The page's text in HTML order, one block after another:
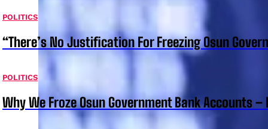
POLITICS
“There’s No Justification For Freezing Osun
POLITICS
Why We Froze Osun Government Bank Accounts –